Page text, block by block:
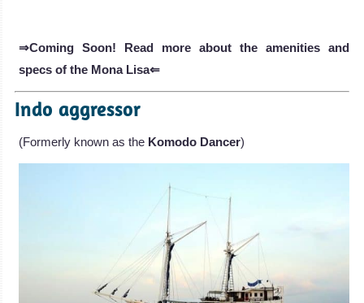
⇒Coming Soon! Read more about the amenities and
specs of the Mona Lisa⇐
Indo aggressor
(Formerly known as the Komodo Dancer)